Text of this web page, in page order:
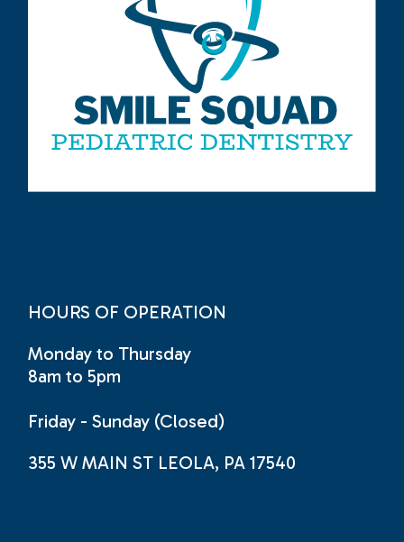
HOURS OF OPERATION
Monday to Thursday
8am to 5pm
Friday - Sunday (Closed)
355 W MAIN ST LEOLA, PA 17540